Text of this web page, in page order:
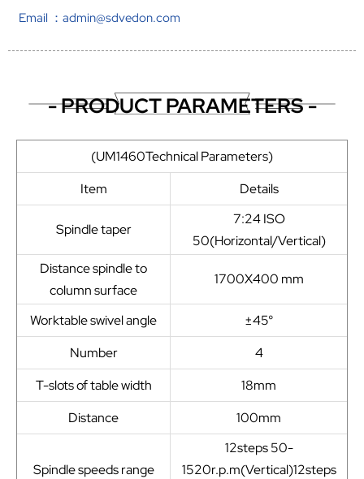
Email ：admin@sdvedon.com
- PRODUCT PARAMETERS -
(UM1460Technical Parameters)
Item
Details
Spindle taper
7:24 ISO
50(Horizontal/Vertical)
Distance spindle to
column surface
1700X400 mm
Worktable swivel angle
±45°
Number
4
T-slots of table width
18mm
Distance
100mm
Spindle speeds range
12steps 50-
1520r.p.m(Vertical)12steps